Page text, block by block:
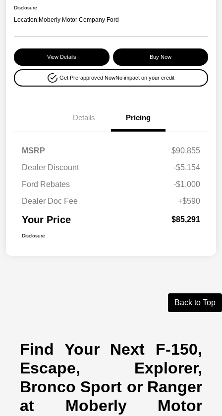
Disclosure
Location:Moberly Motor Company Ford
View Details Buy Now
Get Pre-approved NowNo impact on your credit
Details Pricing
MSRP
$90,855
Dealer Discount
-$5,154
Ford Rebates
-$1,000
Dealer Doc Fee
+$590
Your Price $85,291
Disclosure
Back to Top
Find Your Next F-150,
Escape, Explorer,
Bronco Sport or Ranger
at Moberly Motor